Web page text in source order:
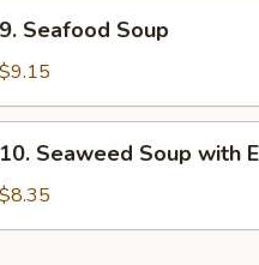
9. Seafood Soup
$9.15
10. Seaweed Soup with
$8.35